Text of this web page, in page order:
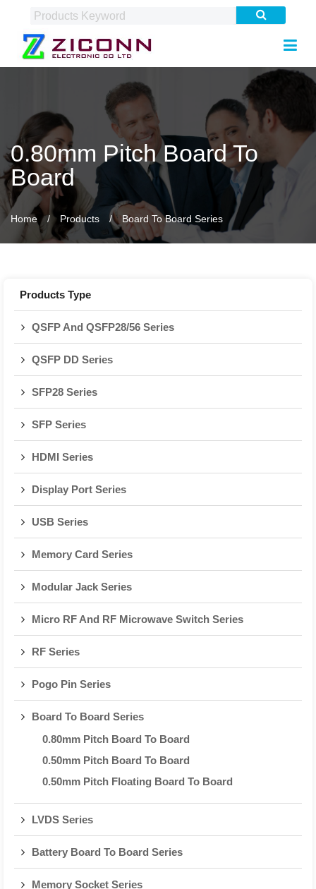
0.80mm Pitch Board To
Board
Home Products Board To Board Series
Products Type
QSFP And QSFP28/56 Series
QSFP DD Series
SFP28 Series
SFP Series
HDMI Series
Display Port Series
USB Series
Memory Card Series
Modular Jack Series
Micro RF And RF Microwave Switch Series
RF Series
Pogo Pin Series
Board To Board Series
0.80mm Pitch Board To Board
0.50mm Pitch Board To Board
0.50mm Pitch Floating Board To Board
LVDS Series
Battery Board To Board Series
Memory Socket Series